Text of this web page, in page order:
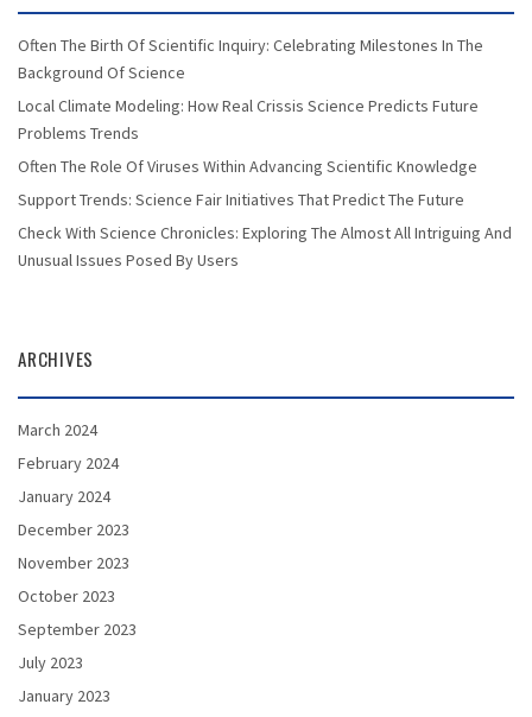
Often The Birth Of Scientific Inquiry: Celebrating Milestones In The
Background Of Science
Local Climate Modeling: How Real Crissis Science Predicts Future
Problems Trends
Often The Role Of Viruses Within Advancing Scientific Knowledge
Support Trends: Science Fair Initiatives That Predict The Future
Check With Science Chronicles: Exploring The Almost All Intriguing And
Unusual Issues Posed By Users
ARCHIVES
March 2024
February 2024
January 2024
December 2023
November 2023
October 2023
September 2023
July 2023
January 2023